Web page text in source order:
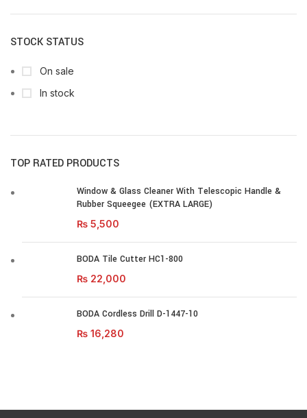
STOCK STATUS
On sale
In stock
TOP RATED PRODUCTS
Window & Glass Cleaner With Telescopic Handle &
Rubber Squeegee (EXTRA LARGE)
₨ 5,500
BODA Tile Cutter HC1-800
₨ 22,000
BODA Cordless Drill D-1447-10
₨ 16,280